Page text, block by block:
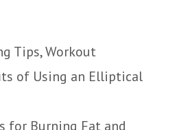
Tips,Workout
of Using an Elliptical
for Burning Fat and